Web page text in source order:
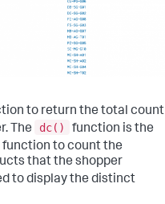
to return the total count
The
dc()
function is the
to count the
that the shopper
to display the distinct